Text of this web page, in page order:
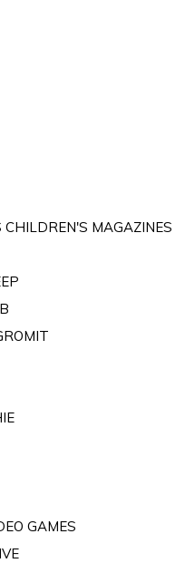
CHILDREN'S MAGAZINES
GAMES